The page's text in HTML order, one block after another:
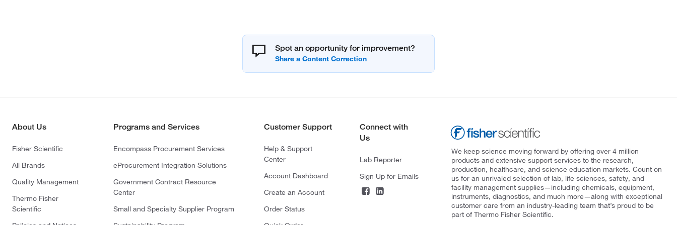
Spot an opportunity for improvement?
About Us
Fisher Scientific
All Brands
Quality Management
Thermo Fisher
Scientific
Programs and Services
Encompass Procurement Services
eProcurement Integration Solutions
Government Contract Resource
Center
Small and Specialty Supplier Program
Customer Support
Help & Support
Center
Account Dashboard
Create an Account
Order Status
Connect with
Us
Lab Reporter
Sign Up for Emails
We keep science moving forward by offering over 4 million
products and extensive support services to the research,
production, healthcare, and science education markets. Count on
us for an unrivaled selection of lab, life sciences, safety, and
facility management supplies—including chemicals, equipment,
instruments, diagnostics, and much more—along with exceptional
customer care from an industry-leading team that’s proud to be
part of Thermo Fisher Scientific.